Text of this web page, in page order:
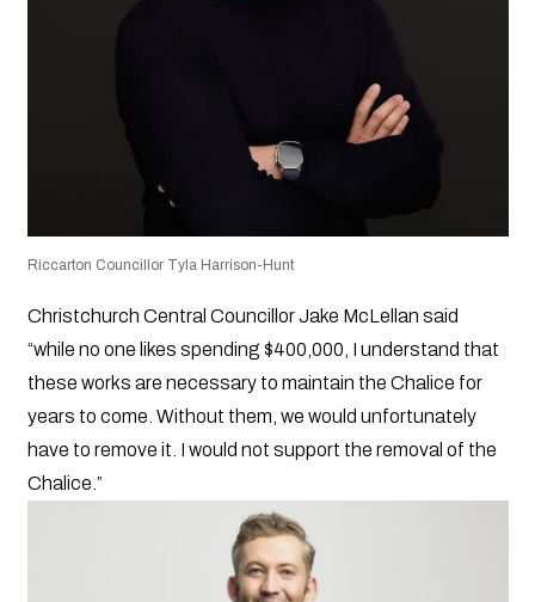
Riccarton Councillor Tyla Harrison-Hunt
Christchurch Central Councillor Jake McLellan said
“while no one likes spending $400,000, I understand that
these works are necessary to maintain the Chalice for
years to come. Without them, we would unfortunately
have to remove it. I would not support the removal of the
Chalice.”